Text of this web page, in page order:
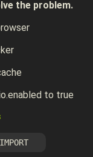
the problem.
to true